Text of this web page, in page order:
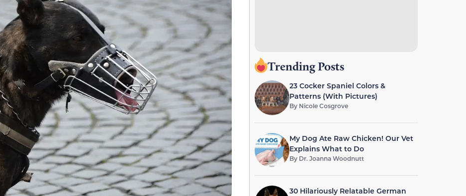
Trending Posts
23 Cocker Spaniel Colors &
Patterns (With Pictures)
By Nicole Cosgrove
My Dog Ate Raw Chicken! Our Vet
Explains What to Do
By Dr. Joanna Woodnutt
30 Hilariously Relatable German